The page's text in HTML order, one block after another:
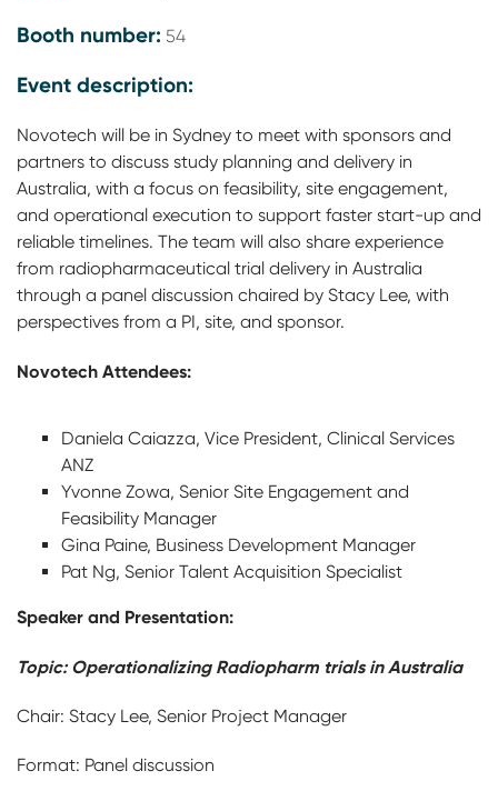
Booth number: 54
Event description:
Novotech will be in Sydney to meet with sponsors and
partners to discuss study planning and delivery in
Australia, with a focus on feasibility, site engagement,
and operational execution to support faster start-up and
reliable timelines. The team will also share experience
from radiopharmaceutical trial delivery in Australia
through a panel discussion chaired by Stacy Lee, with
perspectives from a PI, site, and sponsor.
Novotech Attendees:
Daniela Caiazza, Vice President, Clinical Services
ANZ
Yvonne Zowa, Senior Site Engagement and
Feasibility Manager
Gina Paine, Business Development Manager
Pat Ng, Senior Talent Acquisition Specialist
Speaker and Presentation:
Topic: Operationalizing Radiopharm trials in Australia
Chair: Stacy Lee, Senior Project Manager
Format: Panel discussion